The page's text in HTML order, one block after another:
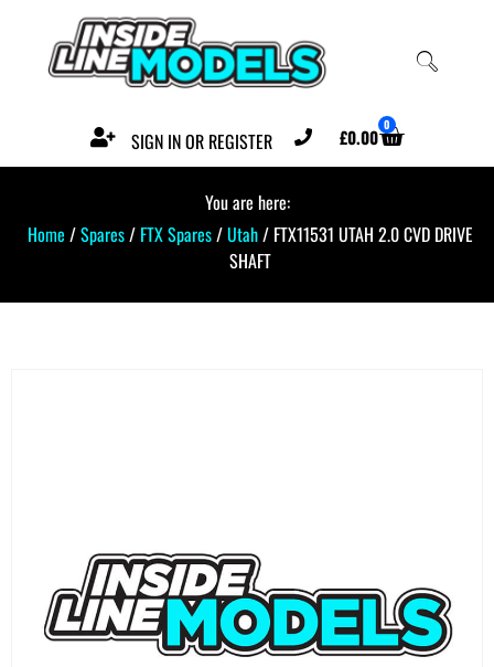
SIGN IN OR REGISTER £0.00 0
You are here:
Home /Spares/ FTX Spares/Utah/ FTX11531 UTAH 2.0 CVD DRIVE
SHAFT